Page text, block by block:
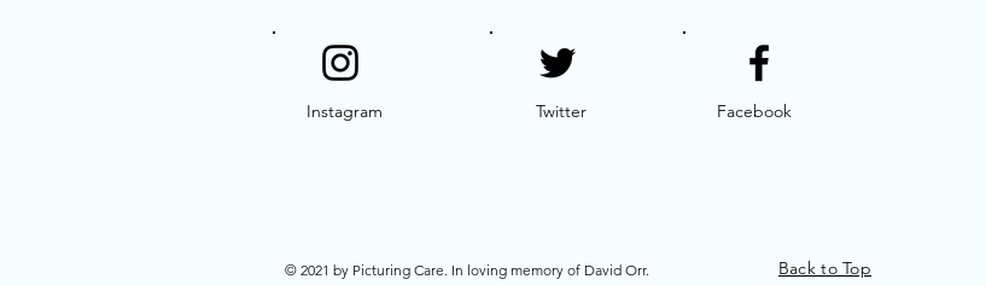
Instagram Twitter Facebook
© 2021 by Picturing Care. In loving memory of David Orr. Back to Top